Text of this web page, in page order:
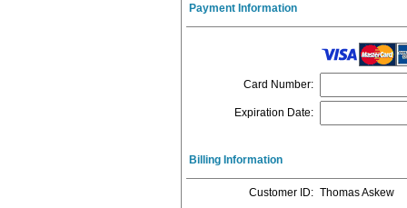
Payment Information
Card Number:
Expiration Date:
Billing Information
Customer ID: Thomas Askew